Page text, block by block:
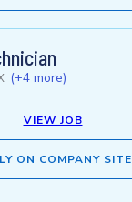
(+4 more)
VIEW JOB
ON COMPANY SITE